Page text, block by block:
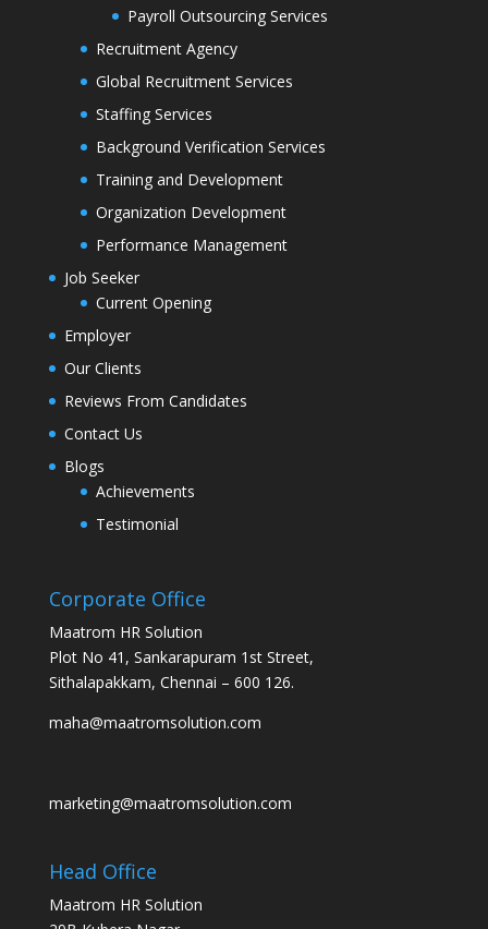
Payroll Outsourcing Services
Recruitment Agency
Global Recruitment Services
Staffing Services
Background Verification Services
Training and Development
Organization Development
Performance Management
Job Seeker
Current Opening
Employer
Our Clients
Reviews From Candidates
Contact Us
Blogs
Achievements
Testimonial
Corporate Office
Maatrom HR Solution
Plot No 41, Sankarapuram 1st Street,
Sithalapakkam, Chennai – 600 126.
maha@maatromsolution.com
marketing@maatromsolution.com
Head Office
Maatrom HR Solution